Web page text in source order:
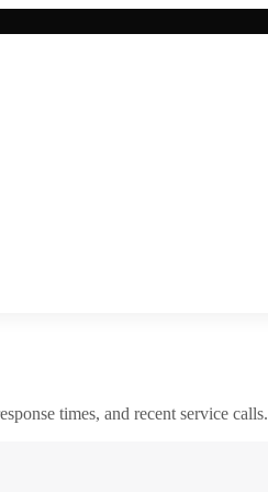
times, and recent service calls.